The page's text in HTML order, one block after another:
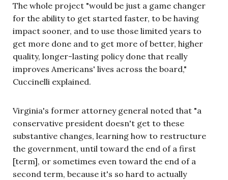
The whole project "would be just a game changer
for the ability to get started faster, to be having
impact sooner, and to use those limited years to
get more done and to get more of better, higher
quality, longer-lasting policy done that really
improves Americans' lives across the board,"
Cuccinelli explained.
Virginia's former attorney general noted that "a
conservative president doesn't get to these
substantive changes, learning how to restructure
the government, until toward the end of a first
[term], or sometimes even toward the end of a
second term, because it's so hard to actually